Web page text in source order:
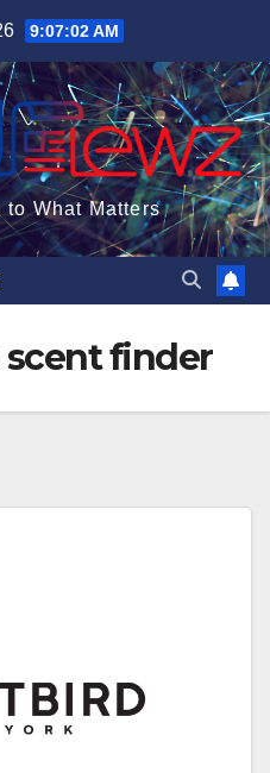
9:07:03 AM
to What Matters
finder